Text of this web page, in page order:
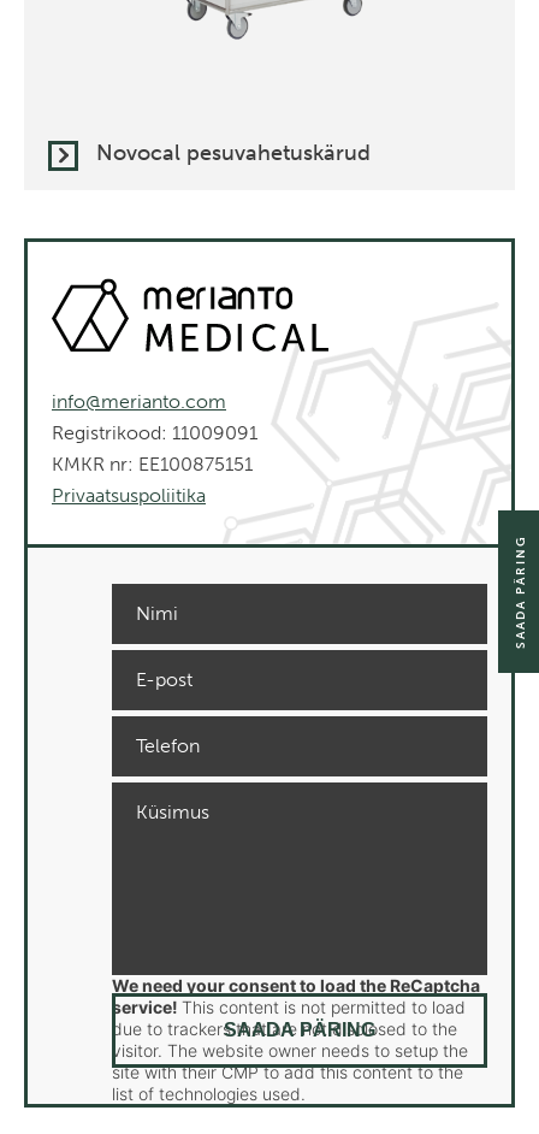
Novocal pesuvahetuskärud
info@merianto.com
Registrikood: 11009091
KMKR nr: EE100875151
Privaatsuspoliitika
We need your consent to load the ReCaptcha
service! This content is not permitted to load
due to trackers that are not disclosed to the
visitor. The website owner needs to setup the
site with their CMP to add this content to the
list of technologies used.
SAADA PÄRING